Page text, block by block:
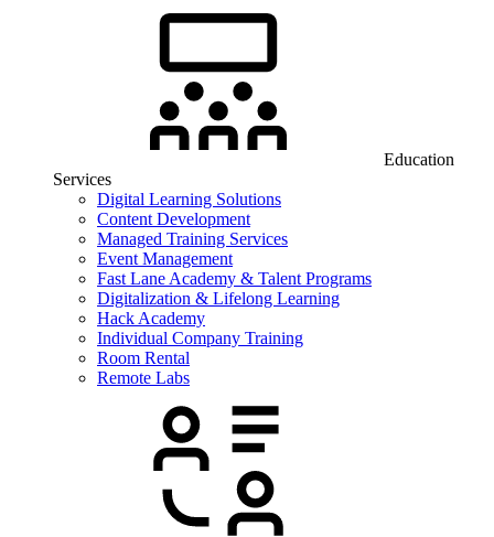
Education
Services
Digital Learning Solutions
Content Development
Managed Training Services
Event Management
Fast Lane Academy & Talent Programs
Digitalization & Lifelong Learning
Hack Academy
Individual Company Training
Room Rental
Remote Labs